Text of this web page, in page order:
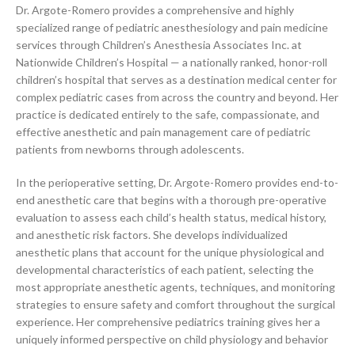
Dr. Argote-Romero provides a comprehensive and highly
specialized range of pediatric anesthesiology and pain medicine
services through Children’s Anesthesia Associates Inc. at
Nationwide Children’s Hospital — a nationally ranked, honor-roll
children’s hospital that serves as a destination medical center for
complex pediatric cases from across the country and beyond. Her
practice is dedicated entirely to the safe, compassionate, and
effective anesthetic and pain management care of pediatric
patients from newborns through adolescents.
In the perioperative setting, Dr. Argote-Romero provides end-to-
end anesthetic care that begins with a thorough pre-operative
evaluation to assess each child’s health status, medical history,
and anesthetic risk factors. She develops individualized
anesthetic plans that account for the unique physiological and
developmental characteristics of each patient, selecting the
most appropriate anesthetic agents, techniques, and monitoring
strategies to ensure safety and comfort throughout the surgical
experience. Her comprehensive pediatrics training gives her a
uniquely informed perspective on child physiology and behavior